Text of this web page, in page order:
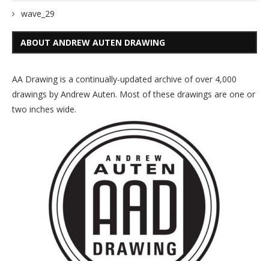
wave_29
ABOUT ANDREW AUTEN DRAWING
AA Drawing is a continually-updated archive of over 4,000
drawings by Andrew Auten. Most of these drawings are one or
two inches wide.